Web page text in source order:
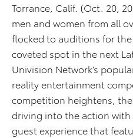
Torrance, Calif. (Oct. 20,
men and women from all
flocked to auditions for
coveted spot in the next
Univision Network’s
reality entertainment
competition heightens, the
driving into the action
guest experience that